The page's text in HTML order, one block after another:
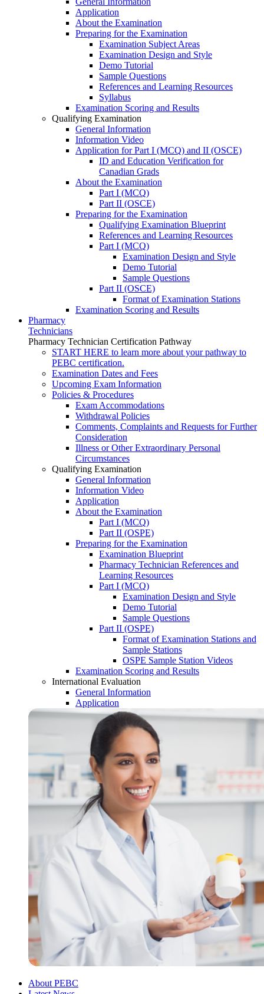
Application
About the Examination
Preparing for the Examination
Examination Subject Areas
Examination Design and Style
Demo Tutorial
Sample Questions
References and Learning Resources
Syllabus
Examination Scoring and Results
Qualifying Examination
General Information
Information Video
Application for Part I (MCQ) and II (OSCE)
ID and Education Verification for
Canadian Grads
About the Examination
Part I (MCQ)
Part II (OSCE)
Preparing for the Examination
Qualifying Examination Blueprint
References and Learning Resources
Part I (MCQ)
Examination Design and Style
Demo Tutorial
Sample Questions
Part II (OSCE)
Format of Examination Stations
Examination Scoring and Results
Pharmacy
Technicians
Pharmacy Technician Certification Pathway
START HERE to learn more about your pathway to
PEBC certification.
Examination Dates and Fees
Upcoming Exam Information
Policies & Procedures
Exam Accommodations
Withdrawal Policies
Comments, Complaints and Requests for Further
Consideration
Illness or Other Extraordinary Personal
Circumstances
Qualifying Examination
General Information
Information Video
Application
About the Examination
Part I (MCQ)
Part II (OSPE)
Preparing for the Examination
Examination Blueprint
Pharmacy Technician References and
Learning Resources
Part I (MCQ)
Examination Design and Style
Demo Tutorial
Sample Questions
Part II (OSPE)
Format of Examination Stations and
Sample Stations
OSPE Sample Station Videos
Examination Scoring and Results
International Evaluation
General Information
Application
About PEBC